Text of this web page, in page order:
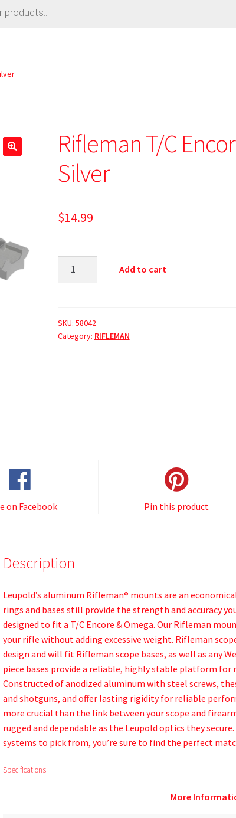
Rifleman T/C
Silver
$14.99
Add to cart
SKU: 58042
Category: RIFLEMAN
on Facebook Pin this product
Description
Leupold’s aluminum Rifleman® mounts are an
rings and bases still provide the strength and accuracy
designed to fit a T/C Encore & Omega. Our Rifleman
your rifle without adding excessive weight. Rifleman
design and will fit Rifleman scope bases, as well as any
piece bases provide a reliable, highly stable platform
Constructed of anodized aluminum with steel screws,
and shotguns, and offer lasting rigidity for reliable
more crucial than the link between your scope and
rugged and dependable as the Leupold optics they
systems to pick from, you’re sure to find the perfect
Specifications
More